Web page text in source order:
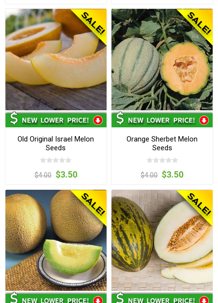
Old Original Israel Melon
Seeds
$4.00 $3.50
Orange Sherbet Melon
Seeds
$4.00 $3.50